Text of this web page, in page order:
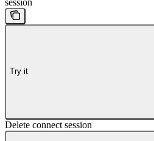
Try it
Delete connect session